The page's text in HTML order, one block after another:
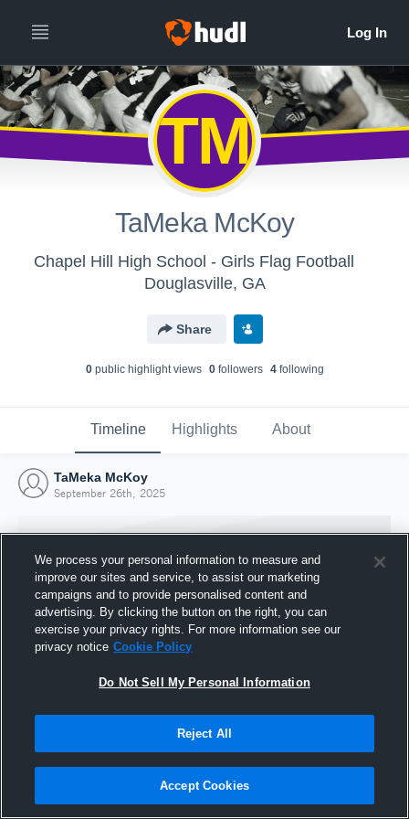
TM
TaMeka McKoy
Chapel Hill High School - Girls Flag Football
Douglasville, GA
Share
0public highlight views 0followers 4following
Timeline Highlights About
TaMeka McKoy
September 26th, 2025
Joined Hudl
26 September 2025
We process your personal information to measure and
improve our sites and service, to assist our marketing
campaigns and to provide personalised content and
advertising. By clicking the button on the right, you can
exercise your privacy rights. For more information see our
privacy notice Cookie Policy
Do Not Sell My Personal Information
Reject All
Accept Cookies